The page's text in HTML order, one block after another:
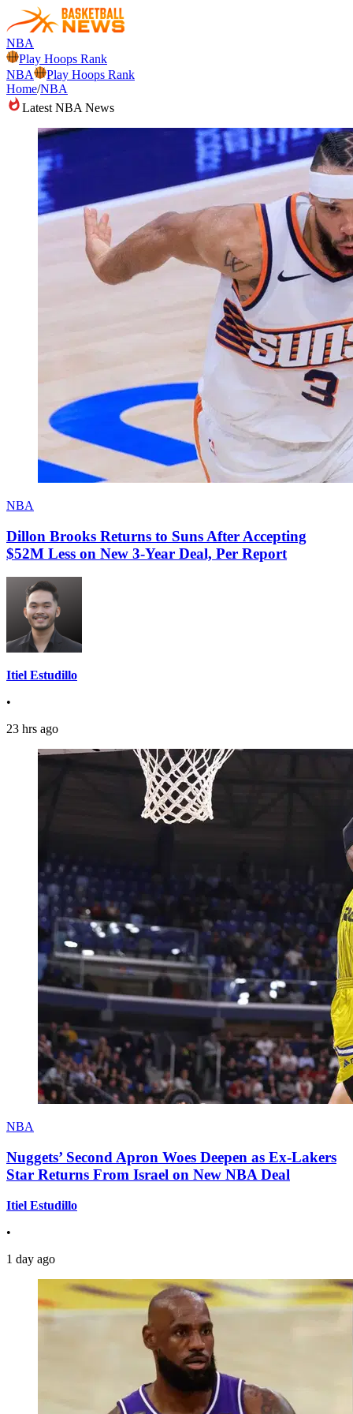
NBA
Play Hoops Rank
NBA
Play Hoops Rank
Home/NBA
Latest NBA News
NBA
Dillon Brooks Returns to Suns After Accepting
$52M Less on New 3-Year Deal, Per Report
Itiel Estudillo
•
23 hrs ago
NBA
Nuggets’ Second Apron Woes Deepen as Ex-Lakers
Star Returns From Israel on New NBA Deal
Itiel Estudillo
•
1 day ago